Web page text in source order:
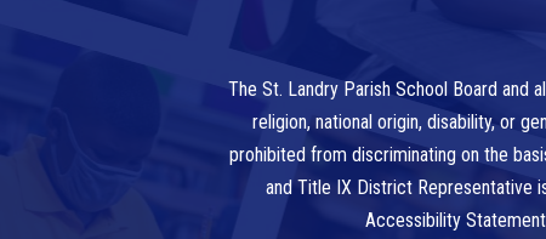
The St. Landry Parish School Board and
religion, national origin, disability, or
prohibited from discriminating on the
and Title IX District Representative
Accessibility